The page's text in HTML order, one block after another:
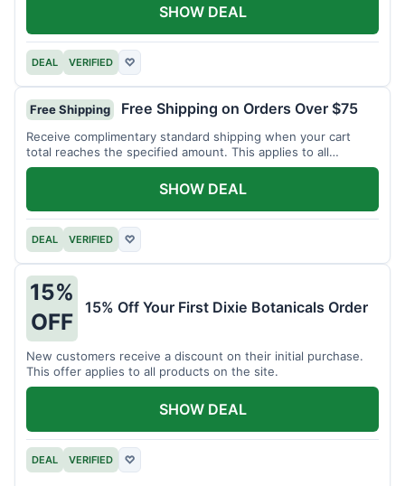
DEAL VERIFIED ♡
SHOW DEAL
Free Shipping Free Shipping on Orders Over $75
Receive complimentary standard shipping when your cart
total reaches the specified amount. This applies to all
available products.
DEAL VERIFIED ♡
SHOW DEAL
15%
OFF
15% Off Your First Dixie Botanicals Order
New customers receive a discount on their initial purchase.
This offer applies to all products on the site.
DEAL VERIFIED ♡
SHOW DEAL